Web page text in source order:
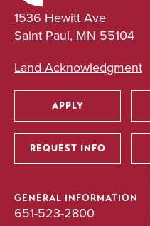
1536 Hewitt Ave
Saint Paul, MN 55104
Land Acknowledgment
Utility
APPLY
REQUEST INFO
GENERAL INFORMATION
651-523-2800